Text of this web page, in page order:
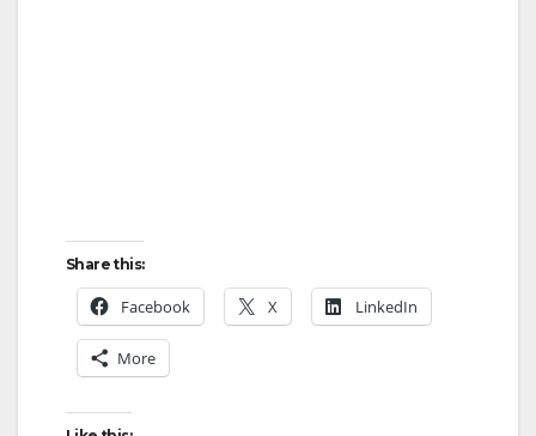
Share this:
Facebook X LinkedIn
More